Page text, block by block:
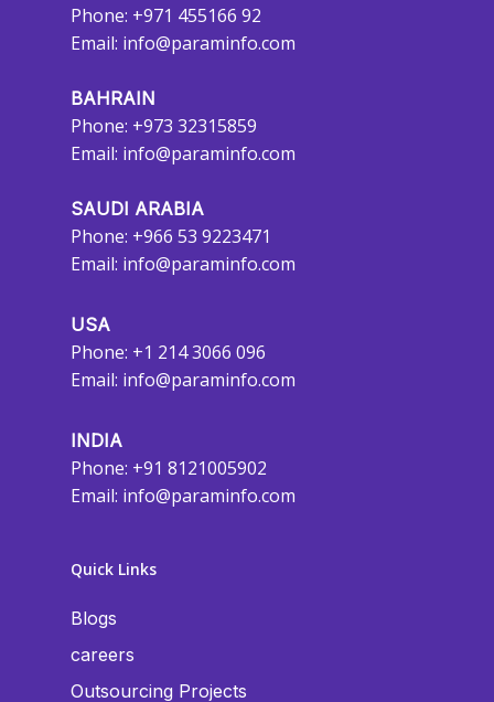
Phone: +971 455166 92
Email: info@paraminfo.com
BAHRAIN
Phone: +973 32315859
Email: info@paraminfo.com
SAUDI ARABIA
Phone: +966 53 9223471
Email: info@paraminfo.com
USA
Phone: +1 214 3066 096
Email: info@paraminfo.com
INDIA
Phone: +91 8121005902
Email: info@paraminfo.com
Quick Links
Blogs
careers
Outsourcing Projects